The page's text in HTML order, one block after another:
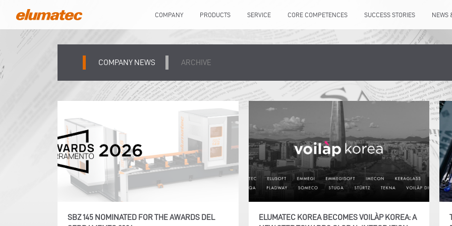
COMPANY PRODUCTS SERVICE CORE COMPETENCES SUCCESS STORIES NEWS
COMPANY NEWS ARCHIVE
SBZ 145 NOMINATED FOR THE AWARDS DEL
ELUMATEC KOREA BECOMES VOILÀP KOREA: A